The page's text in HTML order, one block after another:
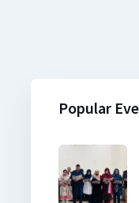
Popular